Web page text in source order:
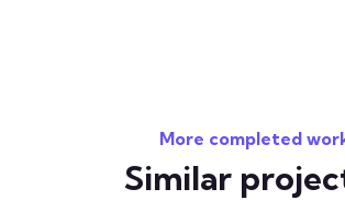
More completed
Similar